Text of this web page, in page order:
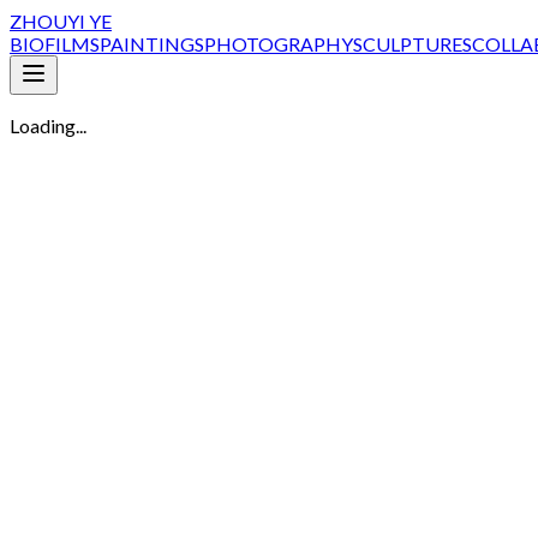
ZHOUYI YE
BIOFILMSPAINTINGSPHOTOGRAPHYSCULPTURES
Loading...